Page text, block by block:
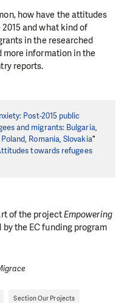
how have the attitudes
and what kind of
in the researched
more information in the
reports.
Post-2015 public
and migrants: Bulgaria,
Romania, Slovakia"
towards refugees
of the projectEmpowering
the EC funding program
Section Our Projects